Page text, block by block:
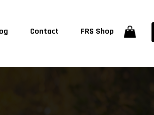
Contact FRS Shop